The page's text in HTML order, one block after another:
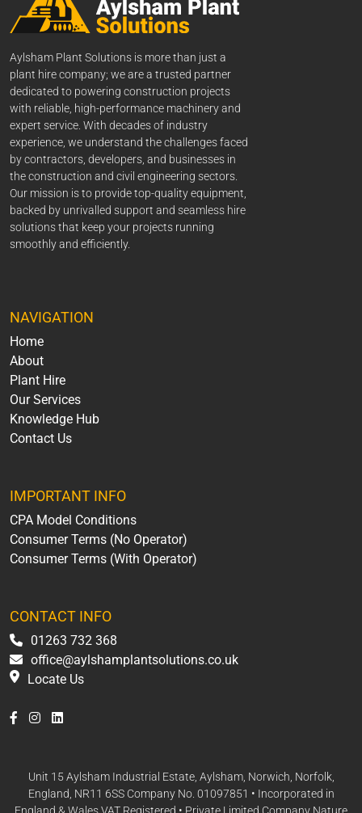
Aylsham Plant Solutions is more than just a
plant hire company; we are a trusted partner
dedicated to powering construction projects
with reliable, high-performance machinery and
expert service. With decades of industry
experience, we understand the challenges faced
by contractors, developers, and businesses in
the construction and civil engineering sectors.
Our mission is to provide top-quality equipment,
backed by unrivalled support and seamless hire
solutions that keep your projects running
smoothly and efficiently.
NAVIGATION
Home
About
Plant Hire
Our Services
Knowledge Hub
Contact Us
IMPORTANT INFO
CPA Model Conditions
Consumer Terms (No Operator)
Consumer Terms (With Operator)
CONTACT INFO
01263 732 368
office@aylshamplantsolutions.co.uk
Locate Us
Unit 15 Aylsham Industrial Estate, Aylsham, Norwich, Norfolk,
England, NR11 6SS Company No. 01097851 • Incorporated in
England & Wales VAT Registered • Private Limited Company Nature